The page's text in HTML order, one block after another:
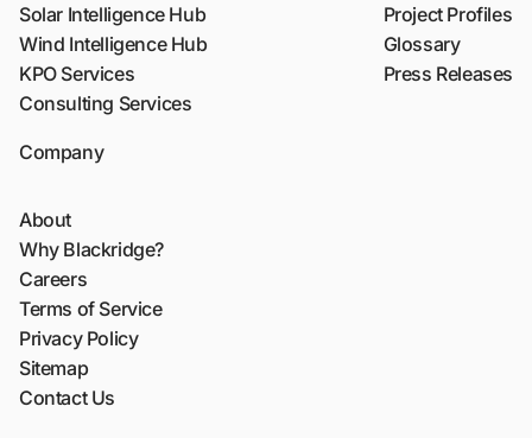
Solar Intelligence Hub
Wind Intelligence Hub
KPO Services
Consulting Services
Project Profiles
Glossary
Press Releases
Company
About
Why Blackridge?
Careers
Terms of Service
Privacy Policy
Sitemap
Contact Us